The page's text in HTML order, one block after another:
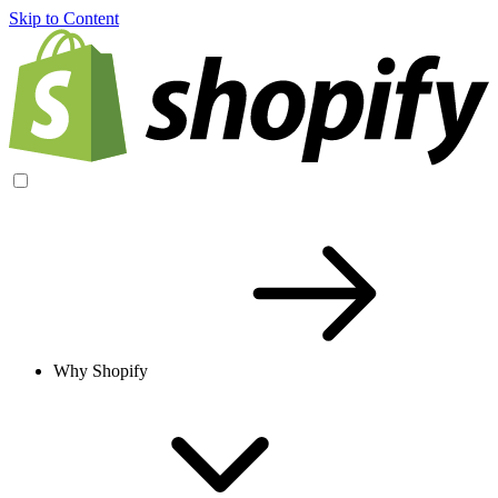
Skip to Content
Why Shopify